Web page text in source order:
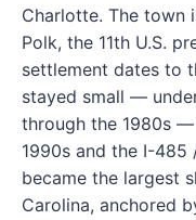
Charlotte. The town
Polk, the 11th U.S.
settlement dates to
stayed small —
through the 1980s
1990s and the I-485
became the largest
Carolina, anchored